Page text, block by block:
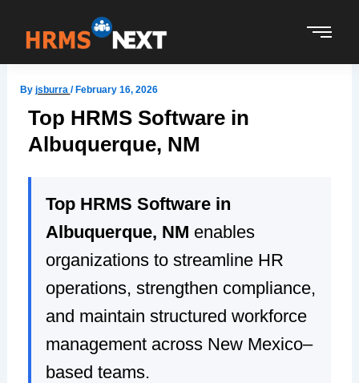
content
By jsburra /February 16, 2026
Top HRMS Software in
Albuquerque, NM
Top HRMS Software in
Albuquerque, NM enables
organizations to streamline HR
operations, strengthen compliance,
and maintain structured workforce
management across New Mexico–
based teams.